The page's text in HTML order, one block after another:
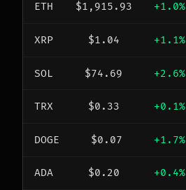
ETH $1,915.93 +1.0%
XRP $1.04 +1.1%
SOL $74.69 +2.6%
TRX $0.33 +0.1%
DOGE $0.07 +1.7%
ADA $0.20 +0.4%